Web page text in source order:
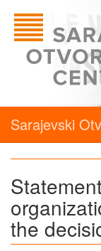
Sarajevski
the